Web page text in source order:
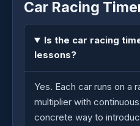
Car Racing
Is the car racing
lessons?
Yes. Each car runs on a
multiplier with
concrete way to